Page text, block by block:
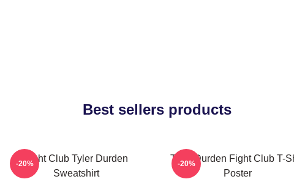
Best sellers products
Fight Club Tyler Durden
Sweatshirt
-20%
Tyler Durden Fight Club T-
Poster
-20%